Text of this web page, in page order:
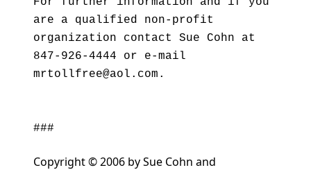
are a qualified non-profit
organization contact Sue Cohn at
847-926-4444 or e-mail
mrtollfree@aol.com.
###
Copyright © 2006 by Sue Cohn and